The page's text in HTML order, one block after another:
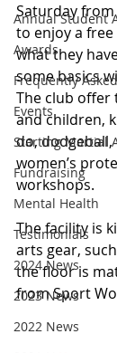
Annual Student
Awards
Frequently Asked
Events
Starting Martial
Fundraising
Mental Health
Testimonials
2024 News
2023 News
2022 News
Saturday
to enjoy a
what they
some basics
The club offer
and children,
do,
women’s
workshops.
The facility is
arts gear,
the floor is
from Sport